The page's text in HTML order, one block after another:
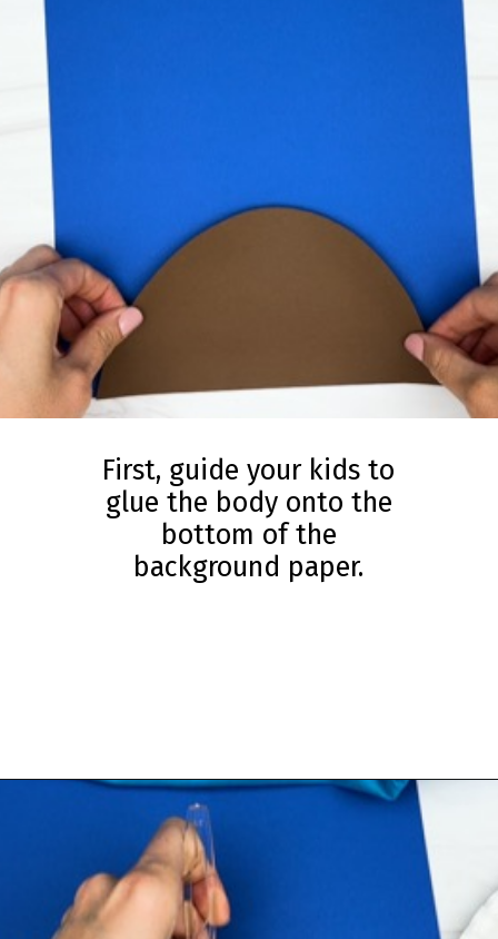
First, guide your kids to
glue the body onto the
bottom of the
background paper.